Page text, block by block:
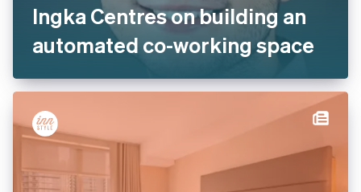
Ingka Centres on building an
automated co-working space